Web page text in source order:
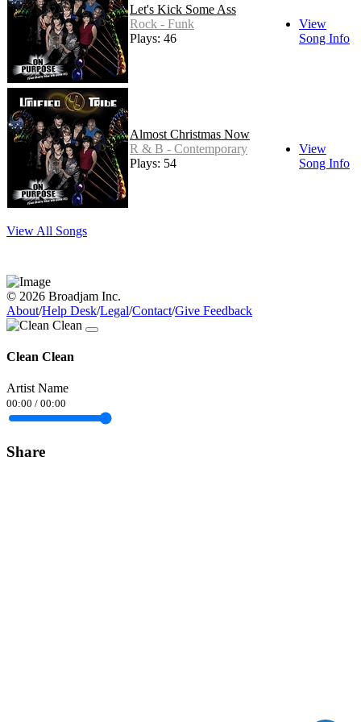
Let's Kick Some Ass
Rock - Funk
Plays: 46
View
Song Info
Almost Christmas Now
R & B - Contemporary
Plays: 54
View
Song Info
View All Songs
© 2026 Broadjam Inc.
About/Help Desk/Legal/Contact/Give Feedback
Clean Clean
Artist Name
00:00 / 00:00
Share